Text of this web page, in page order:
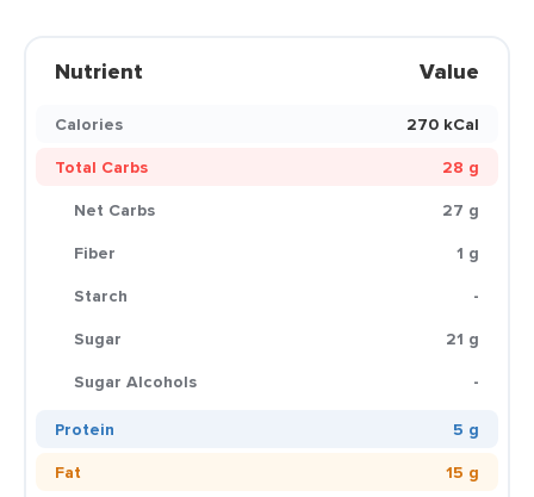
Nutrient Value
Calories
270 kCal
Total Carbs
28 g
Net Carbs
27 g
Fiber
1 g
Starch
-
Sugar
21 g
Sugar Alcohols
-
Protein
5 g
Fat
15 g